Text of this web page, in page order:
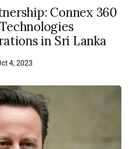
Connex 360
in Sri Lanka
4, 2023